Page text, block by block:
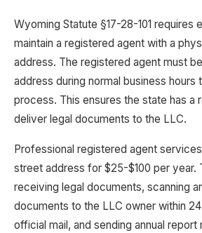
Wyoming Statute §17-28-101 requires
maintain a registered agent with a
address. The registered agent must
address during normal business
process. This ensures the state has a
deliver legal documents to the LLC.
Professional registered agent
street address for $25-$100 per year.
receiving legal documents, scanning
documents to the LLC owner within
official mail, and sending annual report